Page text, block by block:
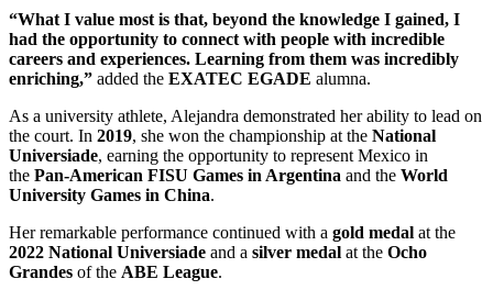
“What I value most is that, beyond the knowledge I gained, I
had the opportunity to connect with people with incredible
careers and experiences. Learning from them was incredibly
enriching,” added the EXATEC EGADE alumna.
As a university athlete, Alejandra demonstrated her ability to lead on
the court. In 2019, she won the championship at the National
Universiade, earning the opportunity to represent Mexico in
the Pan-American FISU Games in Argentina and the World
University Games in China.
Her remarkable performance continued with a gold medal at the
2022 National Universiade and a silver medal at the Ocho
Grandes of the ABE League.